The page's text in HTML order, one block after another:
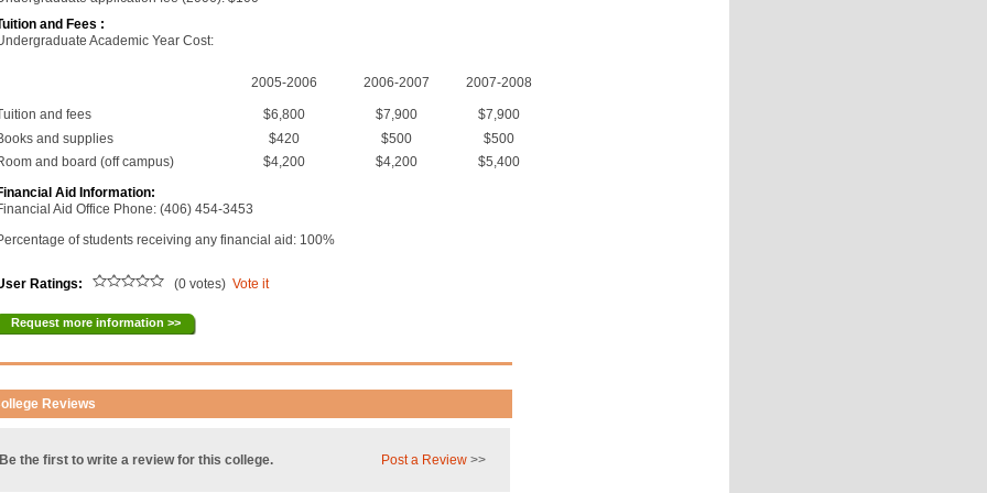
and Fees :
Academic Year Cost:
2005-2006 2006-2007 2007-2008
and fees $6,800 $7,900
$7,900
and supplies
$420 $500
$500
and board (off campus)
$4,200 $4,200
$5,400
Aid Information:
Aid Office Phone: (406) 454-3453
of students receiving any financial aid: 100%
Ratings: (0 votes)Vote it
Request more information >>
Reviews
Be the first to write a review for this college. Post a Review >>